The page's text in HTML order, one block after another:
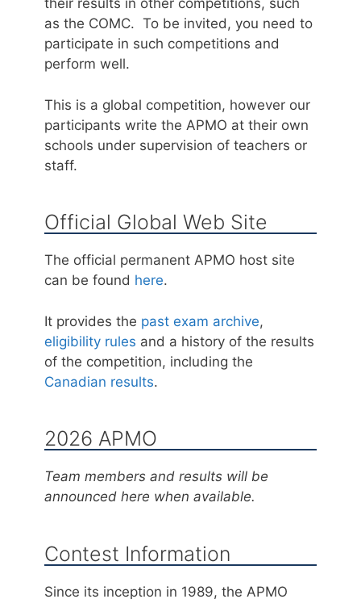
their results in other competitions, such
as the COMC. To be invited, you need to
participate in such competitions and
perform well.
This is a global competition, however our
participants write the APMO at their own
schools under supervision of teachers or
staff.
Official Global Web Site
The official permanent APMO host site
can be found here.
It provides the past exam archive,
eligibility rules and a history of the results
of the competition, including the
Canadian results.
2026 APMO
Team members and results will be
announced here when available.
Contest Information
Since its inception in 1989, the APMO